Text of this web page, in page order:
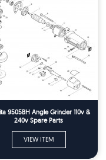
9505BH Angle Grinder 110v &
240v Spare Parts
VIEW ITEM